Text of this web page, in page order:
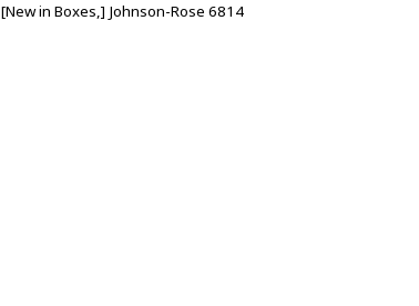
[New in Boxes,] Johnson-Rose 6814